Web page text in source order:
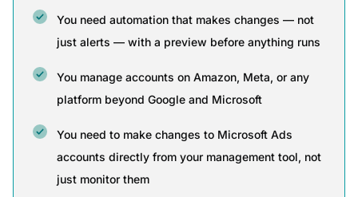
You need automation that makes changes — not
just alerts — with a preview before anything runs
You manage accounts on Amazon, Meta, or any
platform beyond Google and Microsoft
You need to make changes to Microsoft Ads
accounts directly from your management tool, not
just monitor them